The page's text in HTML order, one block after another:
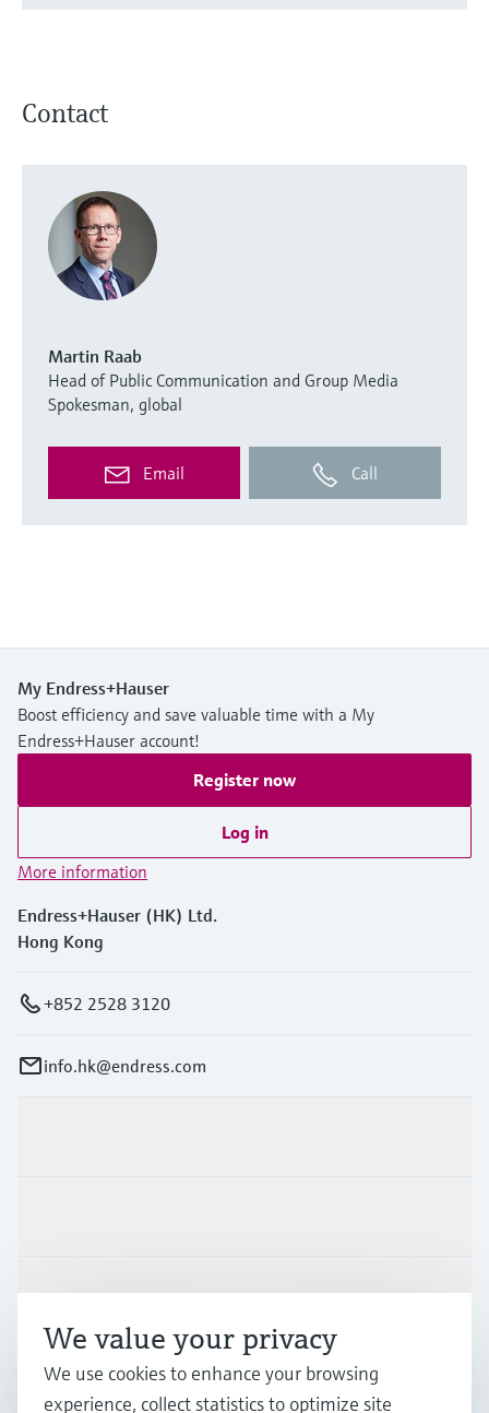
Contact
Martin Raab
Head of Public Communication and Group Media
Spokesman, global
Email Call
My Endress+Hauser
Boost efficiency and save valuable time with a My
Endress+Hauser account!
Register now
Log in
More information
Endress+Hauser (HK) Ltd.
Hong Kong
+852 2528 3120
info.hk@endress.com
Support
Company
We value your privacy
We use cookies to enhance your browsing
experience, collect statistics to optimize site